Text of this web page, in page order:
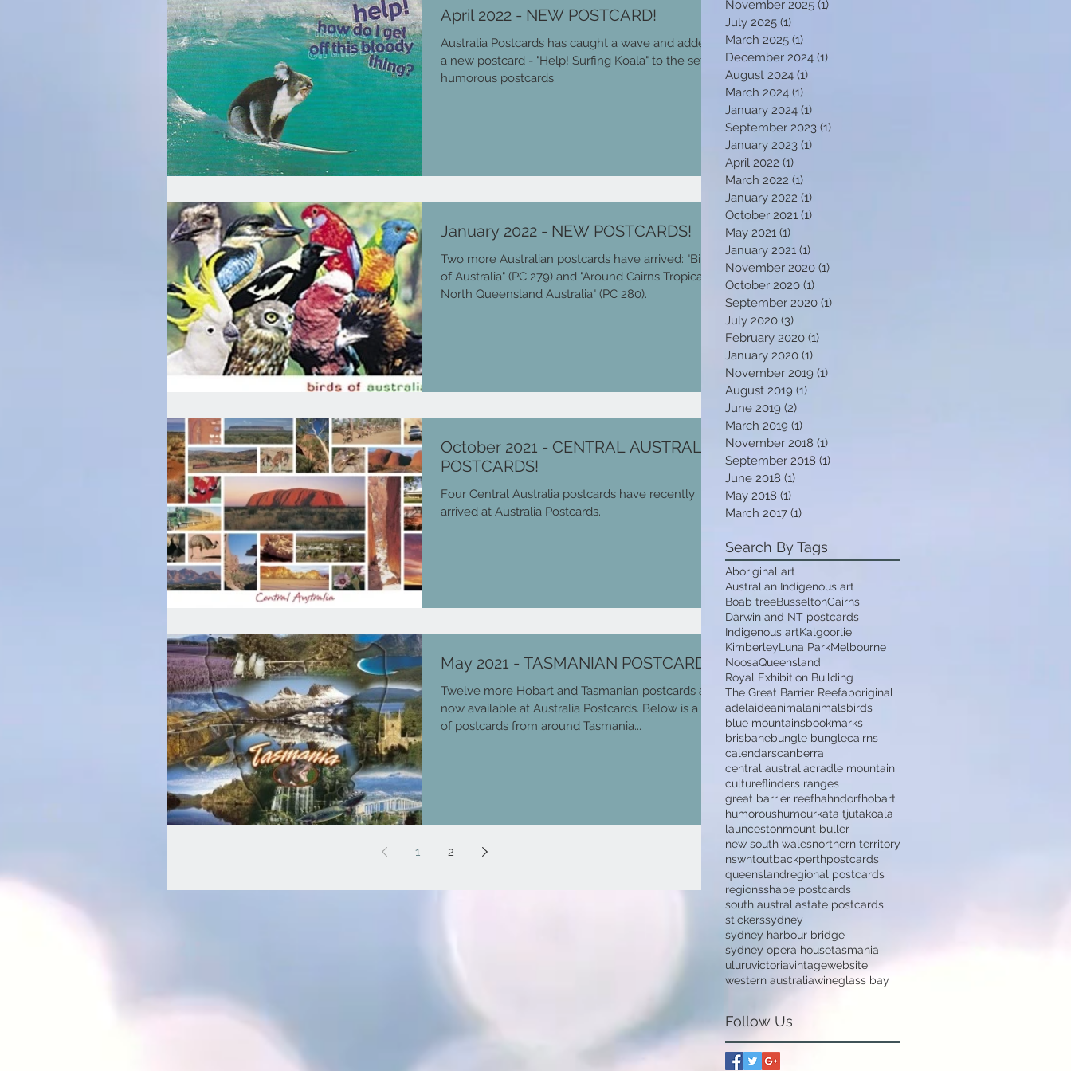
April 2022 - NEW POSTCARD!
Australia Postcards has caught a wave and added
a new postcard - "Help! Surfing Koala" to the set of
humorous postcards.
January 2022 - NEW POSTCARDS!
Two more Australian postcards have arrived: "Birds
of Australia" (PC 279) and "Around Cairns Tropical
North Queensland Australia" (PC 280).
October 2021 - CENTRAL AUSTRALIA
POSTCARDS!
Four Central Australia postcards have recently
arrived at Australia Postcards.
May 2021 - TASMANIAN POSTCARDS!
Twelve more Hobart and Tasmanian postcards are
now available at Australia Postcards. Below is a list
of postcards from around Tasmania...
1 2
November 2025 (1)
July 2025 (1)
March 2025 (1)
December 2024 (1)
August 2024 (1)
March 2024 (1)
January 2024 (1)
September 2023 (1)
January 2023 (1)
April 2022 (1)
March 2022 (1)
January 2022 (1)
October 2021 (1)
May 2021 (1)
January 2021 (1)
November 2020 (1)
October 2020 (1)
September 2020 (1)
July 2020 (3)
February 2020 (1)
January 2020 (1)
November 2019 (1)
August 2019 (1)
June 2019 (2)
March 2019 (1)
November 2018 (1)
September 2018 (1)
June 2018 (1)
May 2018 (1)
March 2017 (1)
Search By Tags
Aboriginal art
Australian Indigenous art
Boab treeBusseltonCairns
Darwin and NT postcards
Indigenous artKalgoorlie
KimberleyLuna ParkMelbourne
NoosaQueensland
Royal Exhibition Building
The Great Barrier Reefaboriginal
adelaideanimalanimalsbirds
blue mountainsbookmarks
brisbanebungle bunglecairns
calendarscanberra
central australiacradle mountain
cultureflinders ranges
great barrier reefhahndorfhobart
humoroushumourkata tjutakoala
launcestonmount buller
new south walesnorthern territory
nswntoutbackperthpostcards
queenslandregional postcards
regionsshape postcards
south australiastate postcards
stickerssydney
sydney harbour bridge
sydney opera housetasmania
uluruvictoriavintagewebsite
western australiawineglass bay
Follow Us